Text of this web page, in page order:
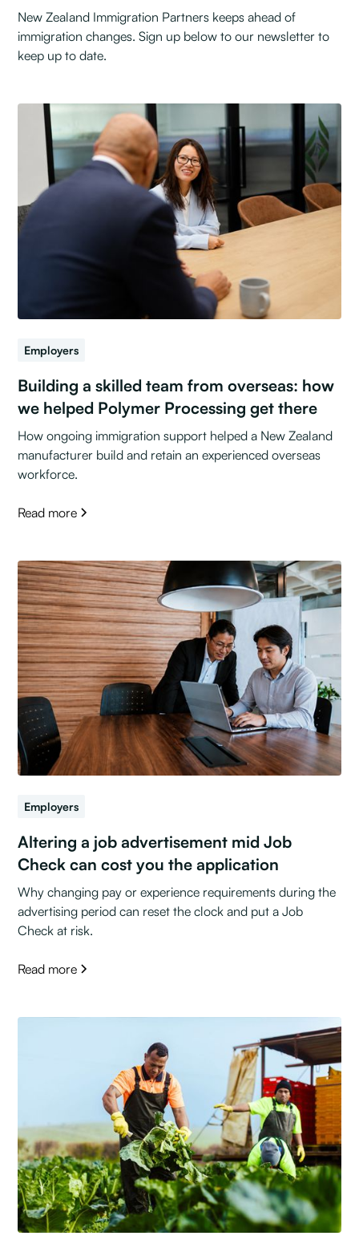
New Zealand Immigration Partners keeps ahead of
immigration changes. Sign up below to our newsletter to
keep up to date.
Employers
Building a skilled team from overseas: how
we helped Polymer Processing get there
How ongoing immigration support helped a New Zealand
manufacturer build and retain an experienced overseas
workforce.
Read more
Employers
Altering a job advertisement mid Job
Check can cost you the application
Why changing pay or experience requirements during the
advertising period can reset the clock and put a Job
Check at risk.
Read more